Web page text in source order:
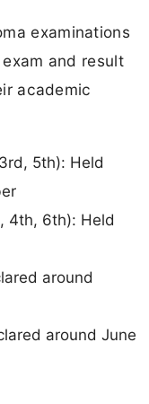
examinations
and result
academic
5th): Held
4th, 6th): Held
around
around June